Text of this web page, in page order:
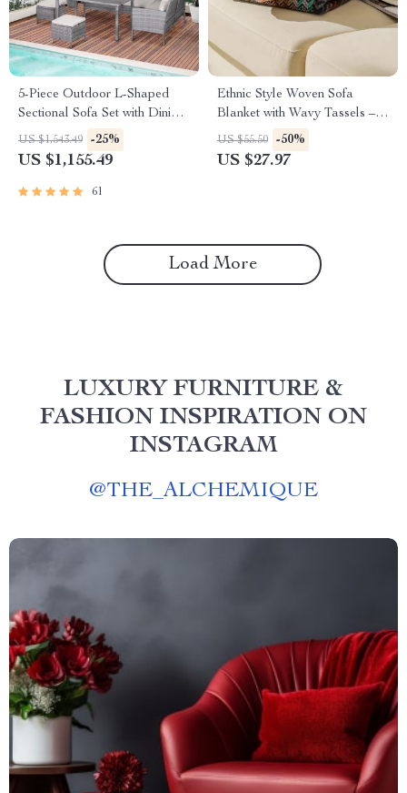
5-Piece Outdoor L-Shaped
Sectional Sofa Set with Dining
Table
US $1,543.49 -25%
US $1,155.49
61
Ethnic Style Woven Sofa
Blanket with Wavy Tassels –
Cozy Shawl Throw Blanket for
Home and Outdoor Use
US $55.50 -50%
US $27.97
Load More
LUXURY FURNITURE &
FASHION INSPIRATION ON
INSTAGRAM
@THE_ALCHEMIQUE